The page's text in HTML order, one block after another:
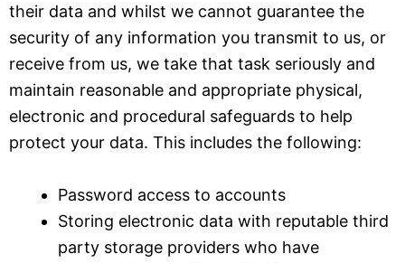
their data and whilst we cannot guarantee the
security of any information you transmit to us, or
receive from us, we take that task seriously and
maintain reasonable and appropriate physical,
electronic and procedural safeguards to help
protect your data. This includes the following:
Password access to accounts
Storing electronic data with reputable third
party storage providers who have